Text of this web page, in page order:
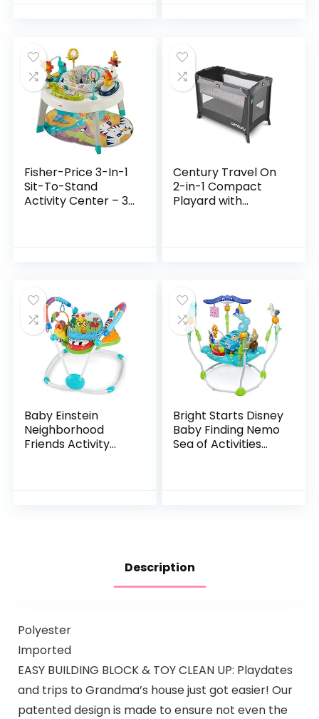
Fisher-Price 3-In-1
Sit-To-Stand
Activity Center – 3-
Century Travel On
2-in-1 Compact
Playard with
Baby Einstein
Neighborhood
Friends Activity
Bright Starts Disney
Baby Finding Nemo
Sea of Activities
Description
Polyester
Imported
EASY BUILDING BLOCK & TOY CLEAN UP: Playdates
and trips to Grandma’s house just got easier! Our
patented design is made to ensure not even the